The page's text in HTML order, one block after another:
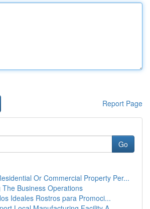
Report Page
Go
Or Commercial Property Per...
The Business Operations
Ideales Rostros para Promoci...